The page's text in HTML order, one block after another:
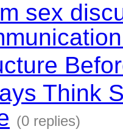
sex
Think
(0 replies)